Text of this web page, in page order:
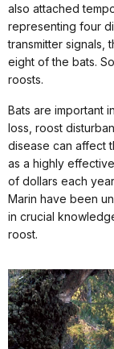
also attached
representing four
transmitter signals,
eight of the bats.
roosts.
Bats are important
loss, roost
disease can affect
as a highly
of dollars each
Marin have been
in crucial
roost.